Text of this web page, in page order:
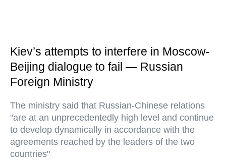
Kiev’s attempts to interfere in Moscow-
Beijing dialogue to fail — Russian
Foreign Ministry
The ministry said that Russian-Chinese relations
"are at an unprecedentedly high level and continue
to develop dynamically in accordance with the
agreements reached by the leaders of the two
countries"